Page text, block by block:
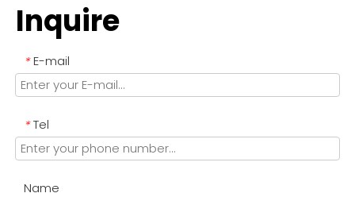
Inquire
* E-mail
* Tel
Name